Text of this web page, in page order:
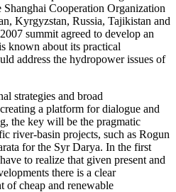
Cooperation Organization
Kyrgyzstan, Russia, Tajikistan and
summit agreed to develop an
known about its practical
address the hydropower issues of
strategies and broad
a platform for dialogue and
the key will be the pragmatic
river-basin projects, such as Rogun
for the Syr Darya. In the first
to realize that given present and
there is a clear
of cheap and renewable